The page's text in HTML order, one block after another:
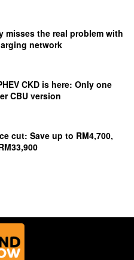
misses the real problem with
network
CKD is here: Only one
CBU version
cut: Save up to RM4,700,